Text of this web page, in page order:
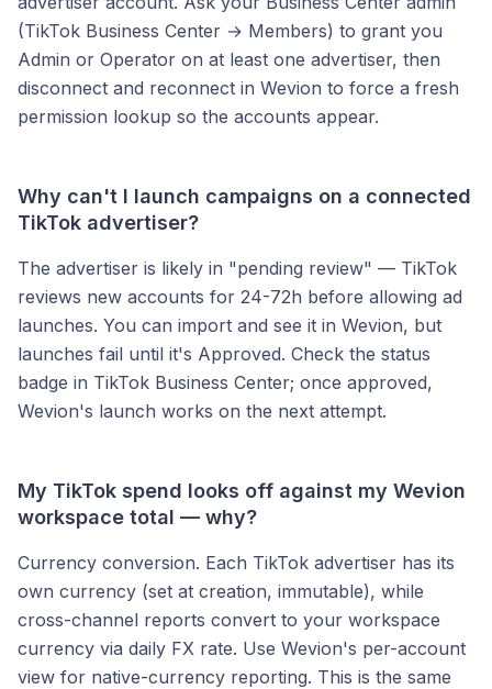
(TikTok Business Center → Members) to grant you
Admin or Operator on at least one advertiser, then
disconnect and reconnect in Wevion to force a fresh
permission lookup so the accounts appear.
Why can't I launch campaigns on a connected
TikTok advertiser?
The advertiser is likely in "pending review" — TikTok
reviews new accounts for 24-72h before allowing ad
launches. You can import and see it in Wevion, but
launches fail until it's Approved. Check the status
badge in TikTok Business Center; once approved,
Wevion's launch works on the next attempt.
My TikTok spend looks off against my Wevion
workspace total — why?
Currency conversion. Each TikTok advertiser has its
own currency (set at creation, immutable), while
cross-channel reports convert to your workspace
currency via daily FX rate. Use Wevion's per-account
view for native-currency reporting. This is the same